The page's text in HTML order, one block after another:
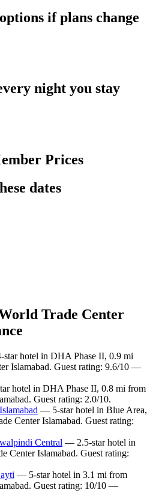
if plans change
night you stay
Prices
dates
Trade Center
hotel in DHA Phase II, 0.9 mi
Islamabad. Guest rating: 9.6/10 —
hotel in DHA Phase II, 0.8 mi from
Guest rating: 2.0/10.
— 5-star hotel in Blue Area,
Center Islamabad. Guest rating:
Central — 2.5-star hotel in
Center Islamabad. Guest rating:
— 5-star hotel in 3.1 mi from
Guest rating: 10/10 —